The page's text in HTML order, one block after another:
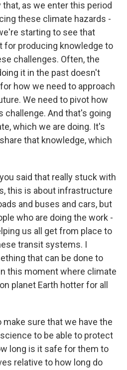
that, as we enter this period
these climate hazards -
starting to see that
for producing knowledge to
challenges. Often, the
it in the past doesn't
how we need to approach
We need to pivot how
challenge. And that's going
which we are doing. It's
that knowledge, which
said that really stuck with
this is about infrastructure
and buses and cars, but
who are doing the work -
us all get from place to
transit systems. I
that can be done to
this moment where climate
planet Earth hotter for all
make sure that we have the
to be able to protect
long is it safe for them to
relative to how long do